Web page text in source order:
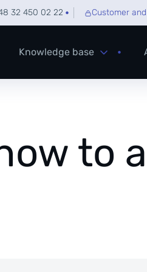
32 450 02 22 Customer
Knowledge base
to